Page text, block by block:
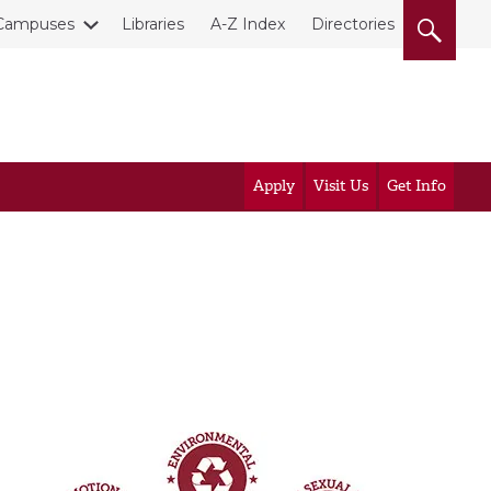
Libraries A-Z Index Directories
Apply Visit Us Get Info